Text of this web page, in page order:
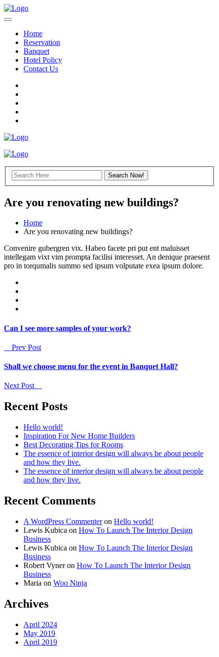
Home
Reservation
Banquet
Hotel Policy
Contact Us
Are you renovating new buildings?
Home
Are you renovating new buildings?
Convenire gubergren vix. Habeo facete pri put ent maluisset
intellegam vixt vim prompta facilisi interesset. An denique praesent
pro in torqumalis summo sed ipsum volputate exea ipsum dolore.
Can I see more samples of your work?
Prev Post
Shall we choose menu for the event in Banquet Hall?
Next Post
Recent Posts
Hello world!
Inspiration For New Home Builders
Best Decorating Tips for Rooms
The essence of interior design will always be about people
and how they live.
The essence of interior design will always be about people
and how they live.
Recent Comments
A WordPress Commenteron Hello world!
Lewis Kubica on How To Launch The Interior Design
Business
Lewis Kubica on How To Launch The Interior Design
Business
Robert Vyneron How To Launch The Interior Design
Business
Maria on Woo Ninja
Archives
April 2024
May 2019
April 2019